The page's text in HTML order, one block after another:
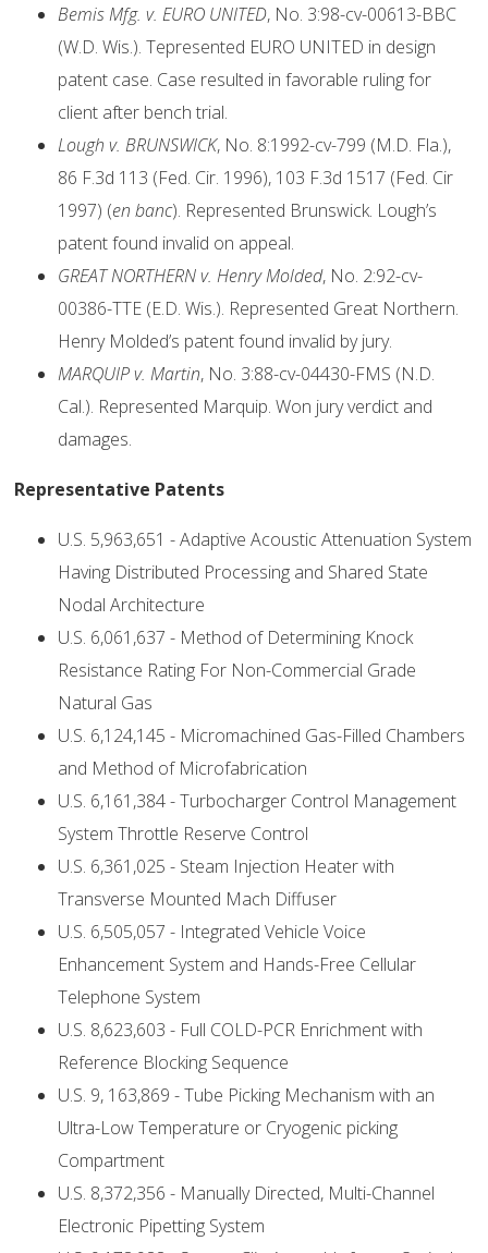
Bemis Mfg. v. EURO UNITED, No. 3:98-cv-00613-BBC
(W.D. Wis.). Tepresented EURO UNITED in design
patent case. Case resulted in favorable ruling for
client after bench trial.
Lough v. BRUNSWICK, No. 8:1992-cv-799 (M.D. Fla.),
86 F.3d 113 (Fed. Cir. 1996), 103 F.3d 1517 (Fed. Cir
1997) (en banc). Represented Brunswick. Lough’s
patent found invalid on appeal.
GREAT NORTHERN v. Henry Molded, No. 2:92-cv-
00386-TTE (E.D. Wis.). Represented Great Northern.
Henry Molded’s patent found invalid by jury.
MARQUIP v. Martin, No. 3:88-cv-04430-FMS (N.D.
Cal.). Represented Marquip. Won jury verdict and
damages.
Representative Patents
U.S. 5,963,651 - Adaptive Acoustic Attenuation System
Having Distributed Processing and Shared State
Nodal Architecture
U.S. 6,061,637 - Method of Determining Knock
Resistance Rating For Non-Commercial Grade
Natural Gas
U.S. 6,124,145 - Micromachined Gas-Filled Chambers
and Method of Microfabrication
U.S. 6,161,384 - Turbocharger Control Management
System Throttle Reserve Control
U.S. 6,361,025 - Steam Injection Heater with
Transverse Mounted Mach Diffuser
U.S. 6,505,057 - Integrated Vehicle Voice
Enhancement System and Hands-Free Cellular
Telephone System
U.S. 8,623,603 - Full COLD-PCR Enrichment with
Reference Blocking Sequence
U.S. 9, 163,869 - Tube Picking Mechanism with an
Ultra-Low Temperature or Cryogenic picking
Compartment
U.S. 8,372,356 - Manually Directed, Multi-Channel
Electronic Pipetting System